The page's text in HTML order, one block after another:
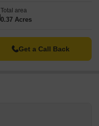
Total area
0.37 Acres
Get a Call Back